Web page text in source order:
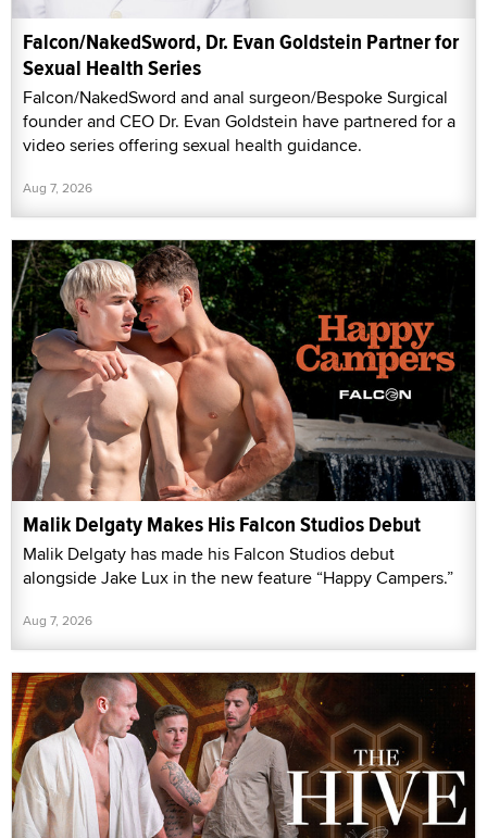
Falcon/NakedSword, Dr. Evan Goldstein Partner for
Sexual Health Series
Falcon/NakedSword and anal surgeon/Bespoke Surgical
founder and CEO Dr. Evan Goldstein have partnered for a
video series offering sexual health guidance.
Aug 7, 2026
Malik Delgaty Makes His Falcon Studios Debut
Malik Delgaty has made his Falcon Studios debut
alongside Jake Lux in the new feature “Happy Campers.”
Aug 7, 2026